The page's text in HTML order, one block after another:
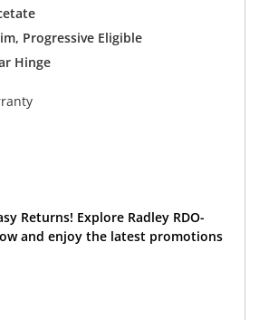
Progressive Eligible
Hinge
Returns! Explore Radley RDO-
and enjoy the latest promotions